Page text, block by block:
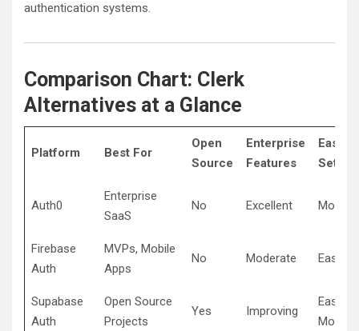
authentication systems.
Comparison Chart: Clerk
Alternatives at a Glance
Platform Best For
Open
Source
Enterprise
Features
Ease
Setup
Auth0
Enterprise
SaaS
No Excellent
Firebase
Auth
MVPs, Mobile
Apps
No Moderate Easy
Supabase
Auth
Open Source
Projects
Yes Improving
Easy to